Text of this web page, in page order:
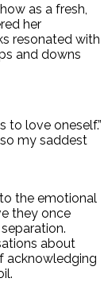
as a fresh,
her
resonated with
and downs
to love oneself.”
my saddest
the emotional
they once
about
acknowledging